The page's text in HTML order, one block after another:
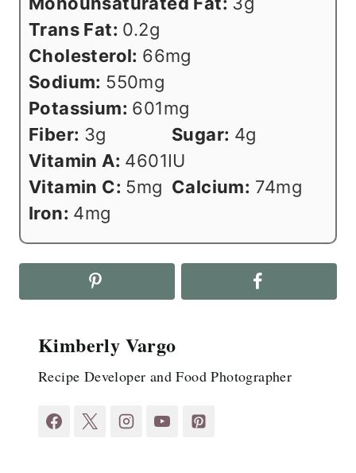
Trans Fat: 0.2g
Cholesterol: 66mg
Sodium: 550mg
Potassium: 601mg
Fiber: 3g Sugar: 4g
Vitamin A: 4601IU
Vitamin C: 5mg Calcium: 74mg
Iron: 4mg
Kimberly Vargo
Recipe Developer and Food Photographer